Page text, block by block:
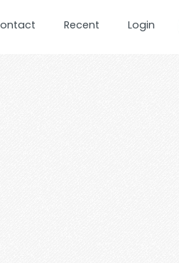
Recent Login